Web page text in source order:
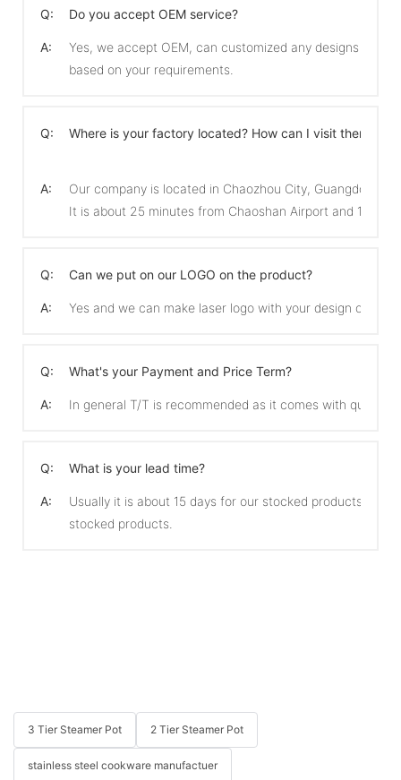
Q: Do you accept OEM service?
A:
Yes, we accept OEM, can customized any designs
based on your requirements.
Q: Where is your factory located? How can I visit there?
A:
Our company is located in Chaozhou City, Guangdong
It is about 25 minutes from Chaoshan Airport and 15
Q: Can we put on our LOGO on the product?
A: Yes and we can make laser logo with your design on
Q: What's your Payment and Price Term?
A: In general T/T is recommended as it comes with quicker
Q: What is your lead time?
A:
Usually it is about 15 days for our stocked products and
stocked products.
3 Tier Steamer Pot 2 Tier Steamer Pot
stainless steel cookware manufactuer